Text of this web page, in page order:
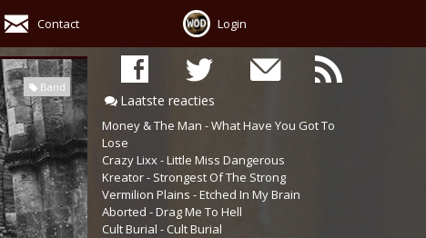
Contact Login
Laatste reacties
Money & The Man - What Have You Got To
Lose
Crazy Lixx - Little Miss Dangerous
Kreator - Strongest Of The Strong
Vermilion Plains - Etched In My Brain
Aborted - Drag Me To Hell
Cult Burial - Cult Burial
Band